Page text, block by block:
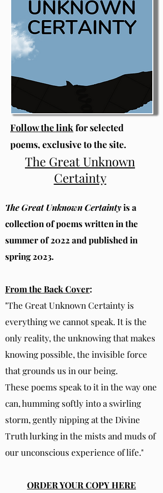
Follow the link for selected
poems, exclusive to the site.
The Great Unknown
Certainty
The Great Unknown Certaintyis a
collection of poems written in the
summer of 2022 and published in
spring 2023.
From the Back Cover:
"The Great Unknown Certainty is
everything we cannot speak. It is the
only reality, the unknowing that makes
knowing possible, the invisible force
that grounds us in our being.
These poems speak to it in the way one
can, humming softly into a swirling
storm, gently nipping at the Divine
Truth lurking in the mists and muds of
our unconscious experience of life."
ORDER YOUR COPY HERE